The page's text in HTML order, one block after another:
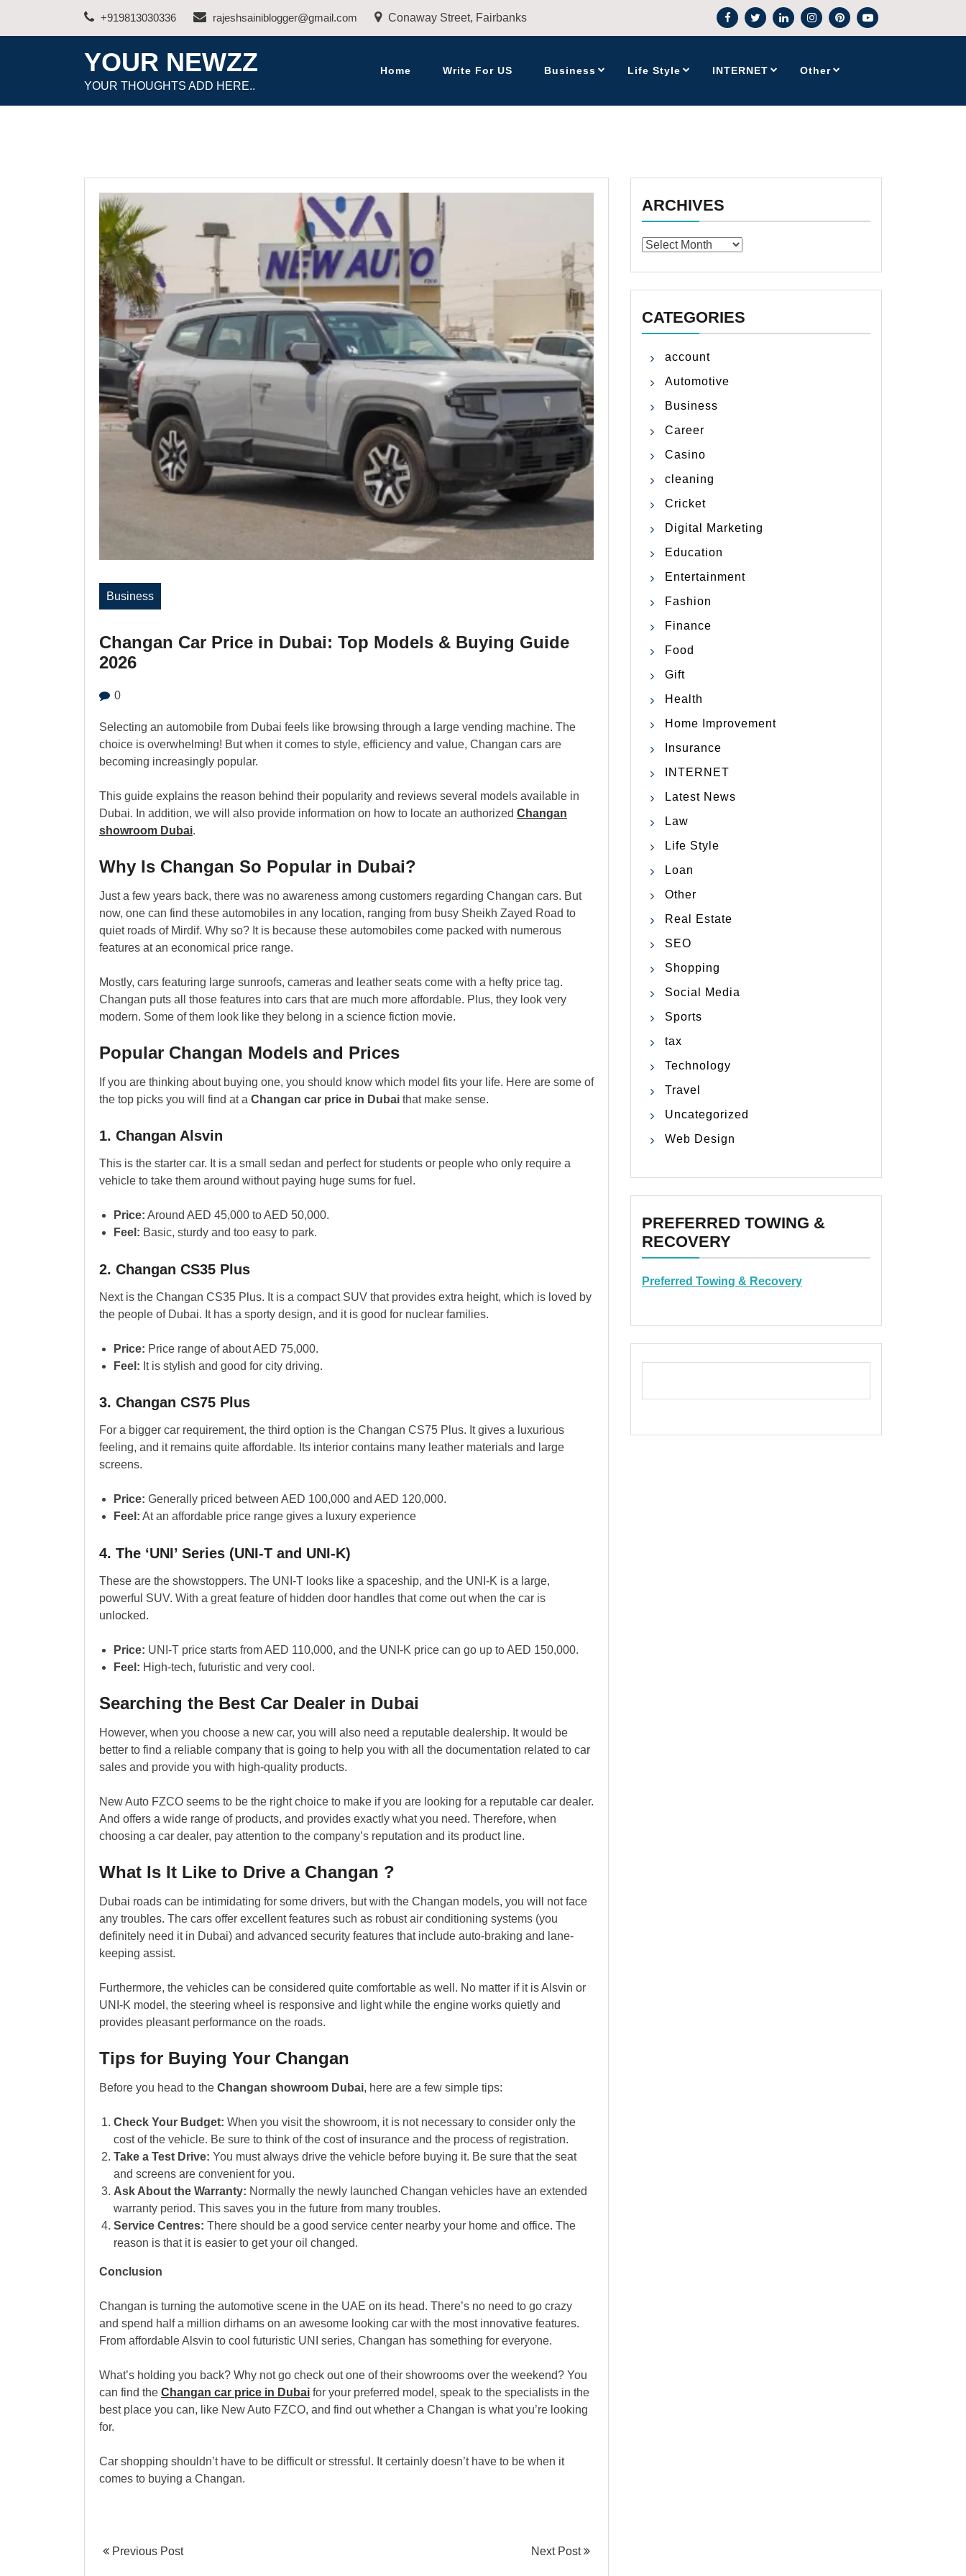
+919813030336 rajeshsainiblogger@gmail.com Conaway Street, Fairbanks
YOUR NEWZZ
YOUR THOUGHTS ADD HERE..
Home Write For US Business Life Style INTERNET Other
Business
Changan Car Price in Dubai: Top Models & Buying Guide
2026
0
Selecting an automobile from Dubai feels like browsing through a large vending machine. The
choice is overwhelming! But when it comes to style, efficiency and value, Changan cars are
becoming increasingly popular.
This guide explains the reason behind their popularity and reviews several models available in
Dubai. In addition, we will also provide information on how to locate an authorized Changan
showroom Dubai.
Why Is Changan So Popular in Dubai?
Just a few years back, there was no awareness among customers regarding Changan cars. But
now, one can find these automobiles in any location, ranging from busy Sheikh Zayed Road to
quiet roads of Mirdif. Why so? It is because these automobiles come packed with numerous
features at an economical price range.
Mostly, cars featuring large sunroofs, cameras and leather seats come with a hefty price tag.
Changan puts all those features into cars that are much more affordable. Plus, they look very
modern. Some of them look like they belong in a science fiction movie.
Popular Changan Models and Prices
If you are thinking about buying one, you should know which model fits your life. Here are some of
the top picks you will find at a Changan car price in Dubai that make sense.
1. Changan Alsvin
This is the starter car. It is a small sedan and perfect for students or people who only require a
vehicle to take them around without paying huge sums for fuel.
Price: Around AED 45,000 to AED 50,000.
Feel: Basic, sturdy and too easy to park.
2. Changan CS35 Plus
Next is the Changan CS35 Plus. It is a compact SUV that provides extra height, which is loved by
the people of Dubai. It has a sporty design, and it is good for nuclear families.
Price: Price range of about AED 75,000.
Feel: It is stylish and good for city driving.
3. Changan CS75 Plus
For a bigger car requirement, the third option is the Changan CS75 Plus. It gives a luxurious
feeling, and it remains quite affordable. Its interior contains many leather materials and large
screens.
Price: Generally priced between AED 100,000 and AED 120,000.
Feel: At an affordable price range gives a luxury experience
4. The ‘UNI’ Series (UNI-T and UNI-K)
These are the showstoppers. The UNI-T looks like a spaceship, and the UNI-K is a large,
powerful SUV. With a great feature of hidden door handles that come out when the car is
unlocked.
Price: UNI-T price starts from AED 110,000, and the UNI-K price can go up to AED 150,000.
Feel: High-tech, futuristic and very cool.
Searching the Best Car Dealer in Dubai
However, when you choose a new car, you will also need a reputable dealership. It would be
better to find a reliable company that is going to help you with all the documentation related to car
sales and provide you with high-quality products.
New Auto FZCO seems to be the right choice to make if you are looking for a reputable car dealer.
And offers a wide range of products, and provides exactly what you need. Therefore, when
choosing a car dealer, pay attention to the company’s reputation and its product line.
What Is It Like to Drive a Changan ?
Dubai roads can be intimidating for some drivers, but with the Changan models, you will not face
any troubles. The cars offer excellent features such as robust air conditioning systems (you
definitely need it in Dubai) and advanced security features that include auto-braking and lane-
keeping assist.
Furthermore, the vehicles can be considered quite comfortable as well. No matter if it is Alsvin or
UNI-K model, the steering wheel is responsive and light while the engine works quietly and
provides pleasant performance on the roads.
Tips for Buying Your Changan
Before you head to the Changan showroom Dubai, here are a few simple tips:
Check Your Budget: When you visit the showroom, it is not necessary to consider only the
cost of the vehicle. Be sure to think of the cost of insurance and the process of registration.
Take a Test Drive: You must always drive the vehicle before buying it. Be sure that the seat
and screens are convenient for you.
Ask About the Warranty: Normally the newly launched Changan vehicles have an extended
warranty period. This saves you in the future from many troubles.
Service Centres: There should be a good service center nearby your home and office. The
reason is that it is easier to get your oil changed.
Conclusion
Changan is turning the automotive scene in the UAE on its head. There’s no need to go crazy
and spend half a million dirhams on an awesome looking car with the most innovative features.
From affordable Alsvin to cool futuristic UNI series, Changan has something for everyone.
What’s holding you back? Why not go check out one of their showrooms over the weekend? You
can find the Changan car price in Dubai for your preferred model, speak to the specialists in the
best place you can, like New Auto FZCO, and find out whether a Changan is what you’re looking
for.
Car shopping shouldn’t have to be difficult or stressful. It certainly doesn’t have to be when it
comes to buying a Changan.
Previous Post Next Post
ARCHIVES
Archives
CATEGORIES
account
Automotive
Business
Career
Casino
cleaning
Cricket
Digital Marketing
Education
Entertainment
Fashion
Finance
Food
Gift
Health
Home Improvement
Insurance
INTERNET
Latest News
Law
Life Style
Loan
Other
Real Estate
SEO
Shopping
Social Media
Sports
tax
Technology
Travel
Uncategorized
Web Design
PREFERRED TOWING &
RECOVERY
Preferred Towing & Recovery